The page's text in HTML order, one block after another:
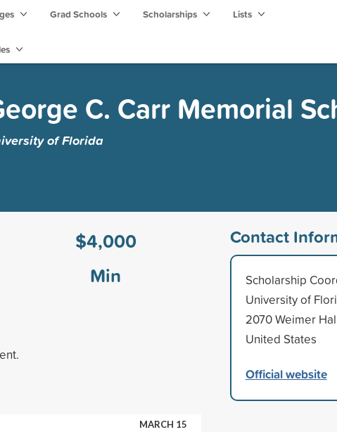
Grad Schools Scholarships Lists
C. Carr Memorial
of Florida
$4,000
Min
MARCH 15
Contact
Scholarship
University of
2070 Weimer
United States
Official website